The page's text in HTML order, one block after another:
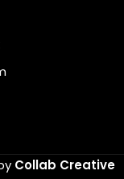
Collab Creative